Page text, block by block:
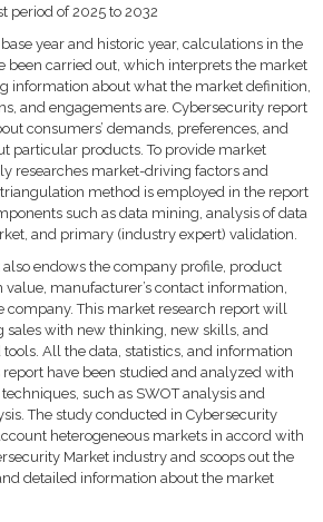
period of 2025 to 2032
year and historic year, calculations in the
been carried out, which interprets the market
information about what the market definition,
and engagements are. Cybersecurity report
consumers’ demands, preferences, and
particular products. To provide market
researches market-driving factors and
method is employed in the report
such as data mining, analysis of data
and primary (industry expert) validation.
endows the company profile, product
manufacturer’s contact information,
company. This market research report will
with new thinking, new skills, and
All the data, statistics, and information
have been studied and analyzed with
such as SWOT analysis and
The study conducted in Cybersecurity
heterogeneous markets in accord with
Market industry and scoops out the
detailed information about the market